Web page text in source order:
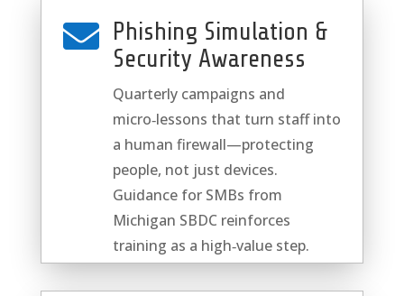
 Phishing Simulation &
Security Awareness
Quarterly campaigns and
micro‑lessons that turn staff into
a human firewall—protecting
people, not just devices.
Guidance for SMBs from
Michigan SBDC reinforces
training as a high‑value step.